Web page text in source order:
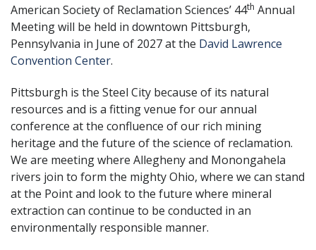
American Society of Reclamation Sciences’ 44th Annual
Meeting will be held in downtown Pittsburgh,
Pennsylvania in June of 2027 at the David Lawrence
Convention Center.
Pittsburgh is the Steel City because of its natural
resources and is a fitting venue for our annual
conference at the confluence of our rich mining
heritage and the future of the science of reclamation.
We are meeting where Allegheny and Monongahela
rivers join to form the mighty Ohio, where we can stand
at the Point and look to the future where mineral
extraction can continue to be conducted in an
environmentally responsible manner.